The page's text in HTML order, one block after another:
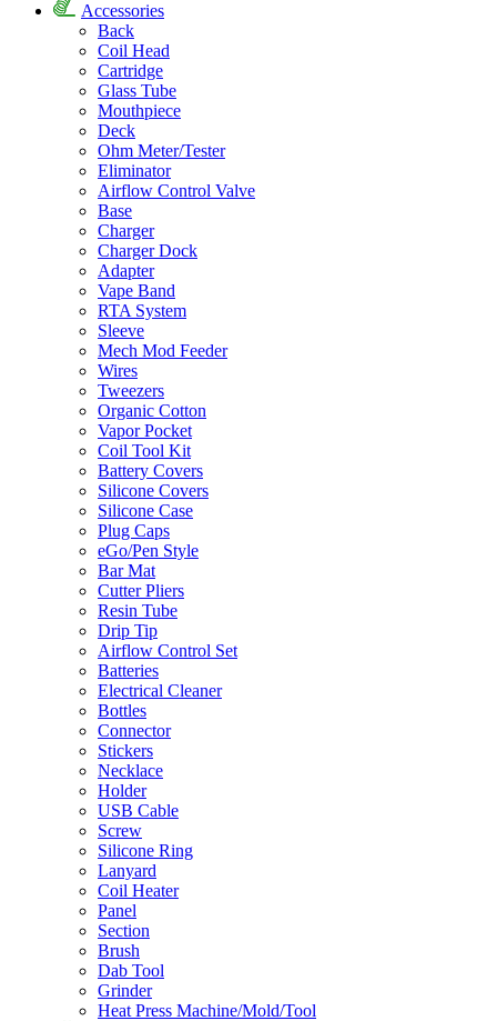
Accessories
Back
Coil Head
Cartridge
Glass Tube
Mouthpiece
Deck
Ohm Meter/Tester
Eliminator
Airflow Control Valve
Base
Charger
Charger Dock
Adapter
Vape Band
RTA System
Sleeve
Mech Mod Feeder
Wires
Tweezers
Organic Cotton
Vapor Pocket
Coil Tool Kit
Battery Covers
Silicone Covers
Silicone Case
Plug Caps
eGo/Pen Style
Bar Mat
Cutter Pliers
Resin Tube
Drip Tip
Airflow Control Set
Batteries
Electrical Cleaner
Bottles
Connector
Stickers
Necklace
Holder
USB Cable
Screw
Silicone Ring
Lanyard
Coil Heater
Panel
Section
Brush
Dab Tool
Grinder
Heat Press Machine/Mold/Tool